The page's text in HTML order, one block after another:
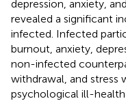
depression, anxiety,
revealed a significant
infected. Infected
burnout, anxiety,
non-infected
withdrawal, and stress
psychological ill-